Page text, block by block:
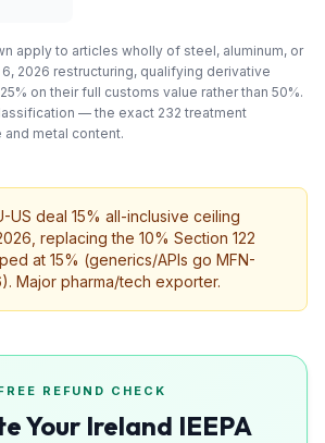
apply to articles wholly of steel, aluminum, or
2026 restructuring, qualifying derivative
on their full customs value rather than 50%.
— the exact 232 treatment
metal content.
US deal 15% all-inclusive ceiling
replacing the 10% Section 122
at 15% (generics/APIs go MFN-
Major pharma/tech exporter.
REFUND CHECK
Your Ireland IEEPA